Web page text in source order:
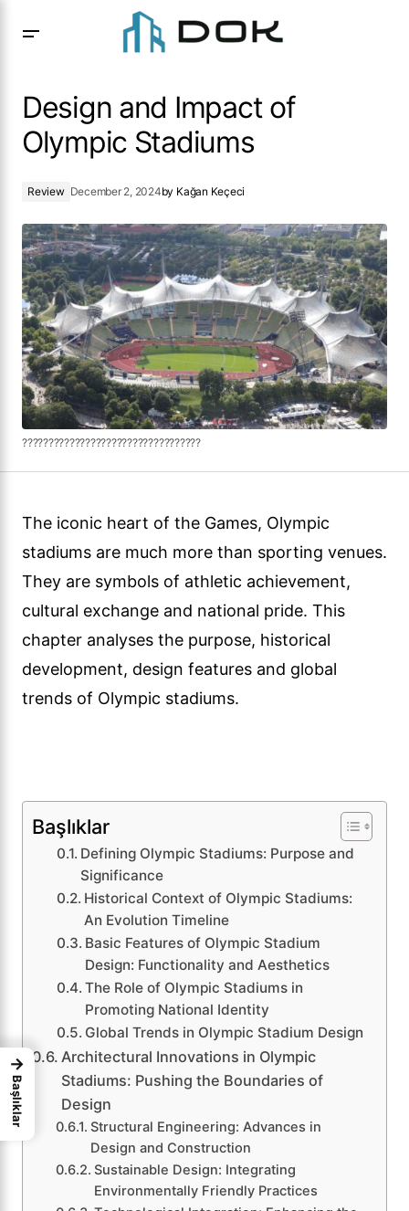
Design and Impact of
Olympic Stadiums
Review December 2, 2024by Kağan Keçeci
??????????????????????????????????
The iconic heart of the Games, Olympic
stadiums are much more than sporting venues.
They are symbols of athletic achievement,
cultural exchange and national pride. This
chapter analyses the purpose, historical
development, design features and global
trends of Olympic stadiums.
Başlıklar
Defining Olympic Stadiums: Purpose and
Significance
Historical Context of Olympic Stadiums:
An Evolution Timeline
Basic Features of Olympic Stadium
Design: Functionality and Aesthetics
The Role of Olympic Stadiums in
Promoting National Identity
Global Trends in Olympic Stadium Design
Architectural Innovations in Olympic
Stadiums: Pushing the Boundaries of
Design
Structural Engineering: Advances in
Design and Construction
Sustainable Design: Integrating
Environmentally Friendly Practices
→
Başlıklar